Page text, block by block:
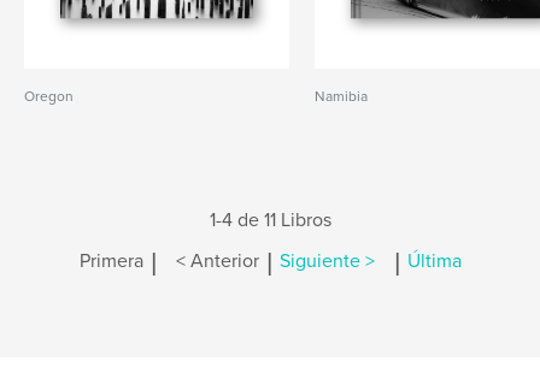
Oregon Namibia
1-4 de 11 Libros
Primera | < Anterior | Siguiente > | Última